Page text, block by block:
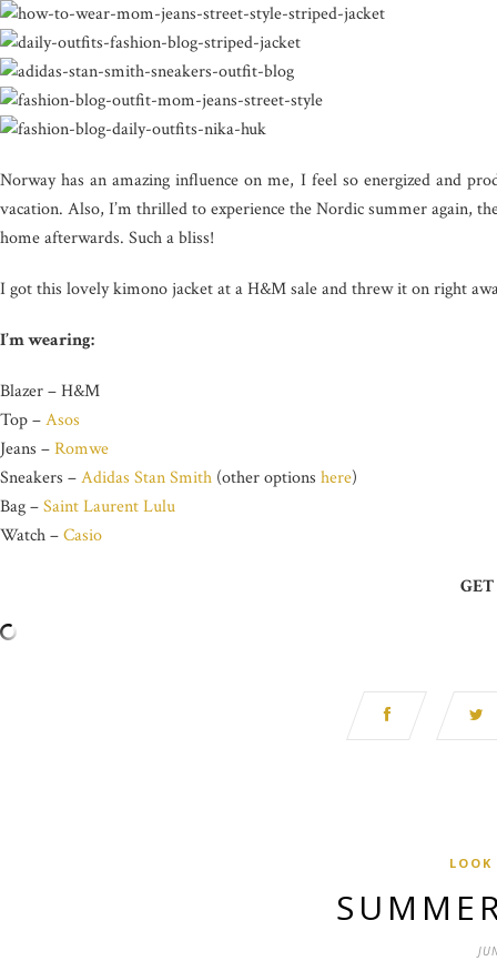
Norway has an amazing influence on me, I feel so energized and
vacation. Also, I’m thrilled to experience the Nordic summer again,
home afterwards. Such a bliss!
I got this lovely kimono jacket at a H&M sale and threw it on right
I’m wearing:
Blazer – H&M
Top –Asos
Jeans –Romwe
Sneakers –Adidas Stan Smith (other options here)
Bag –Saint Laurent Lulu
Watch –Casio